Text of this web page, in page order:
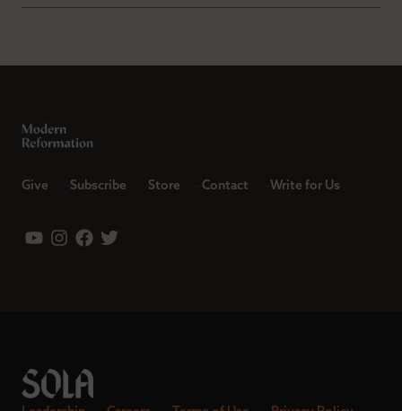
Give Subscribe Store Contact Write for Us